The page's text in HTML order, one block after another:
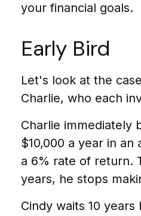
your financial goals.
Early Bird
Let's look at the
Charlie, who each
Charlie immediately
$10,000 a year in
a 6% rate of return.
years, he stops
Cindy waits 10